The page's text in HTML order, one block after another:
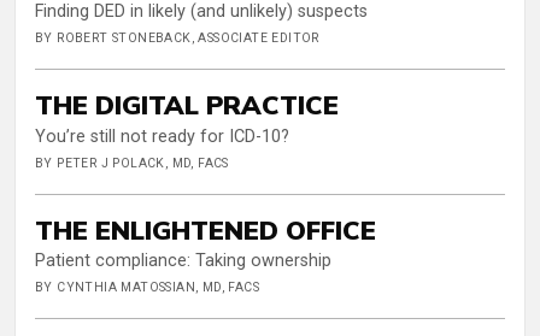
Finding DED in likely (and unlikely) suspects
BY ROBERT STONEBACK, ASSOCIATE EDITOR
THE DIGITAL PRACTICE
You’re still not ready for ICD-10?
BY PETER J POLACK, MD, FACS
THE ENLIGHTENED OFFICE
Patient compliance: Taking ownership
BY CYNTHIA MATOSSIAN, MD, FACS